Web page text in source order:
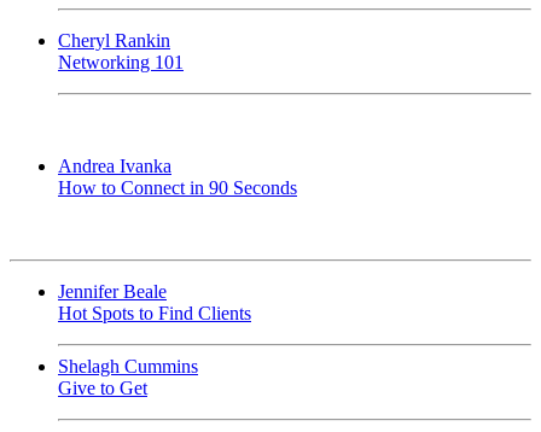
Cheryl Rankin
Networking 101
Andrea Ivanka
How to Connect in 90 Seconds
Jennifer Beale
Hot Spots to Find Clients
Shelagh Cummins
Give to Get